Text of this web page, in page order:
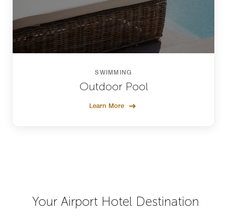
SWIMMING
Outdoor Pool
Learn More
Your Airport Hotel Destination